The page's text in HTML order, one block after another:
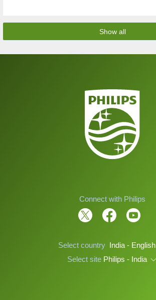
Show all
Connect with Philips
Select country India - English
Select site Philips - India